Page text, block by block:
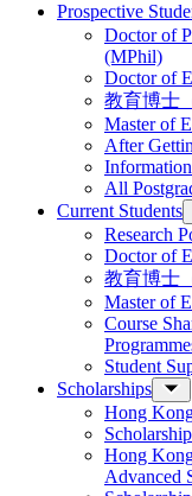
Prospective
Doctor of
(MPhil)
Doctor of
教育博士
Master of
After
All
Current Students
Research
Doctor of
教育博士
Master of
Course
Student
Scholarships
Hong
Hong
Advanced